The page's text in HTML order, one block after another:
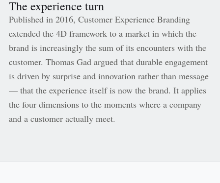
The experience turn
Published in 2016, Customer Experience Branding
extended the 4D framework to a market in which the
brand is increasingly the sum of its encounters with the
customer. Thomas Gad argued that durable engagement
is driven by surprise and innovation rather than message
— that the experience itself is now the brand. It applies
the four dimensions to the moments where a company
and a customer actually meet.